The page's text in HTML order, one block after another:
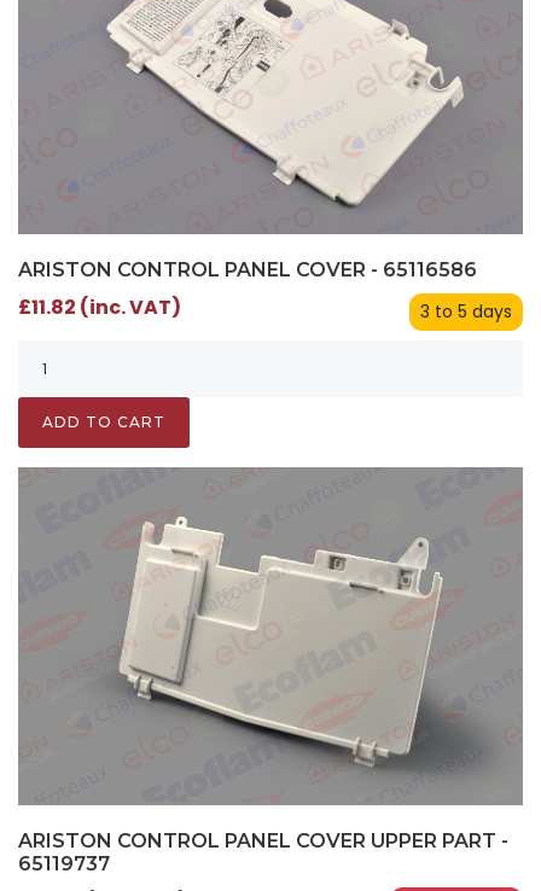
ARISTON CONTROL PANEL COVER - 65116586
3 to 5 days
£11.82 (inc. VAT)
ADD TO CART
ARISTON CONTROL PANEL COVER UPPER PART -
65119737